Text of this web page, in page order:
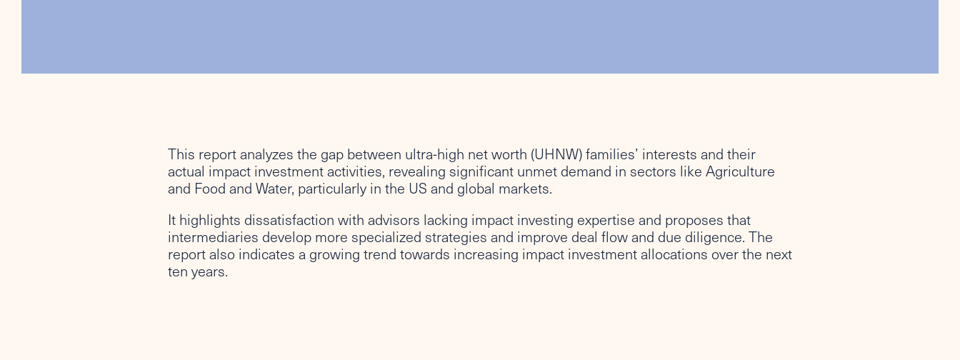
This report analyzes the gap between ultra-high net worth (UHNW) families’ interests and their
actual impact investment activities, revealing significant unmet demand in sectors like Agriculture
and Food and Water, particularly in the US and global markets.
It highlights dissatisfaction with advisors lacking impact investing expertise and proposes that
intermediaries develop more specialized strategies and improve deal flow and due diligence. The
report also indicates a growing trend towards increasing impact investment allocations over the next
ten years.